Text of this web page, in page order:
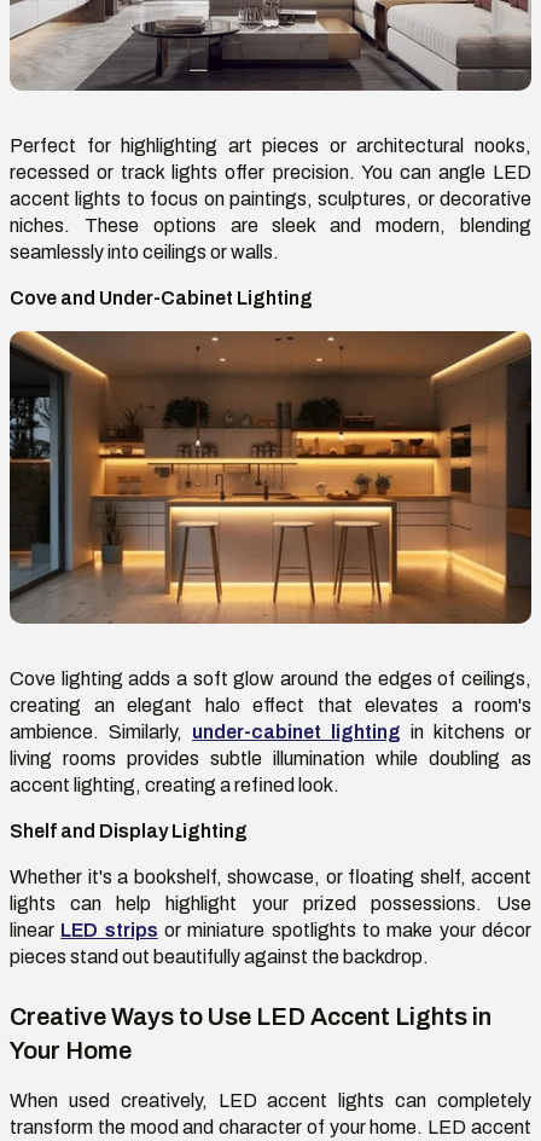
Perfect for highlighting art pieces or architectural nooks,
recessed or track lights offer precision. You can angle LED
accent lights to focus on paintings, sculptures, or decorative
niches. These options are sleek and modern, blending
seamlessly into ceilings or walls.
Cove and Under-Cabinet Lighting
Cove lighting adds a soft glow around the edges of ceilings,
creating an elegant halo effect that elevates a room's
ambience. Similarly,
under-cabinet lighting in kitchens or
living rooms provides subtle illumination while doubling as
accent lighting, creating a refined look.
Shelf and Display Lighting
Whether it's a bookshelf, showcase, or floating shelf, accent
lights can help highlight your prized possessions. Use
linear LED strips or miniature spotlights to make your décor
pieces stand out beautifully against the backdrop.
Creative Ways to Use LED Accent Lights in
Your Home
When used creatively, LED accent lights can completely
transform the mood and character of your home. LED accent